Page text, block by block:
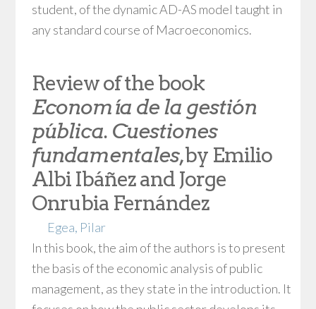
student, of the dynamic AD-AS model taught in
any standard course of Macroeconomics.
Review of the book
Economía de la gestión
pública. Cuestiones
fundamentales, by Emilio
Albi Ibáñez and Jorge
Onrubia Fernández
Egea, Pilar
In this book, the aim of the authors is to present
the basis of the economic analysis of public
management, as they state in the introduction. It